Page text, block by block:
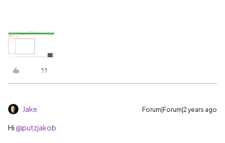
Jake Forum|Forum|2 years ago
Hi @putzjakob